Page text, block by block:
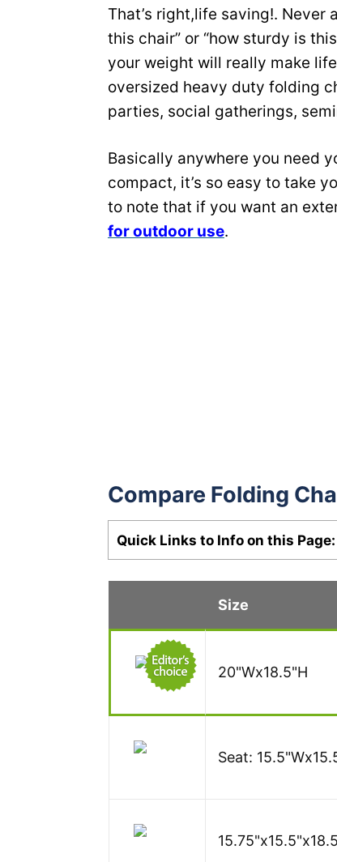
That’s right,life saving!. Never
this chair” or “how sturdy is
your weight will really make
oversized heavy duty folding
parties, social gatherings,
Basically anywhere you need
compact, it’s so easy to take
to note that if you want an
for outdoor use.
Compare Folding
Quick Links to Info on this Page:
Size
20"Wx18.5"H
Seat: